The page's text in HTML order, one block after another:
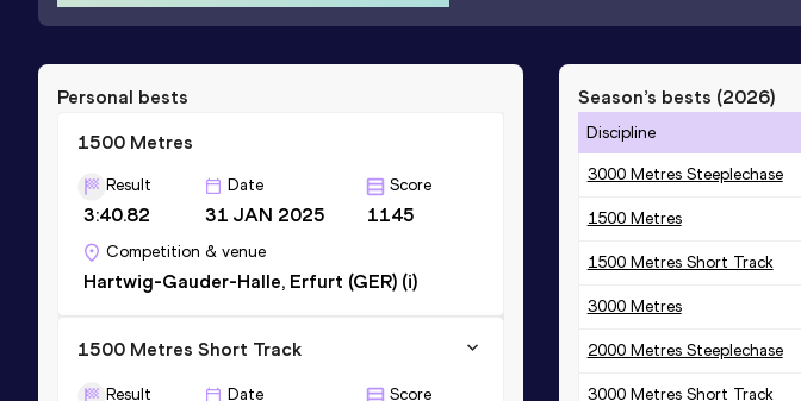
Personal bests
1500 Metres
Result
3:40.82
Date
31 JAN 2025
Score
1145
Competition & venue
Hartwig-Gauder-Halle, Erfurt (GER) (i)
1500 Metres Short Track
Result Date Score
Season’s bests (2026)
Discipline
3000 Metres Steeplechase
1500 Metres
1500 Metres Short Track
3000 Metres
2000 Metres Steeplechase
3000 Metres Short Track